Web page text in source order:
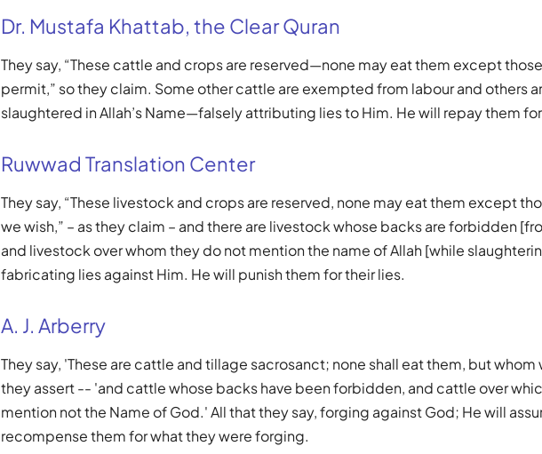
Dr. Mustafa Khattab, the Clear Quran
They say, “These cattle and crops are reserved—none may eat them except
permit,” so they claim. Some other cattle are exempted from labour and others
slaughtered in Allah’s Name—falsely attributing lies to Him. He will repay them
Ruwwad Translation Center
They say, “These livestock and crops are reserved, none may eat them except
we wish,” – as they claim – and there are livestock whose backs are forbidden
and livestock over whom they do not mention the name of Allah [while
fabricating lies against Him. He will punish them for their lies.
A. J. Arberry
They say, 'These are cattle and tillage sacrosanct; none shall eat them, but
they assert -- 'and cattle whose backs have been forbidden, and cattle over
mention not the Name of God.' All that they say, forging against God; He will
recompense them for what they were forging.